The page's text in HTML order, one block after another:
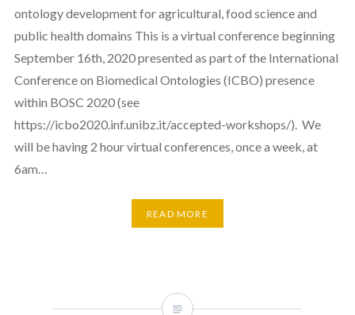
ontology development for agricultural, food science and
public health domains This is a virtual conference beginning
September 16th, 2020 presented as part of the International
Conference on Biomedical Ontologies (ICBO) presence
within BOSC 2020 (see
https://icbo2020.inf.unibz.it/accepted-workshops/). We
will be having 2 hour virtual conferences, once a week, at
6am…
READ MORE